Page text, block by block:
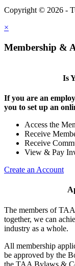
Copyright © 2026 -
×
Membership &
Is
If you are an
you to set up an
Access the
Receive
Receive
View & Pay
Create an Account
The members of
together, we can
industry as a whole.
All membership
be approved by the
the TAA Bylaws &